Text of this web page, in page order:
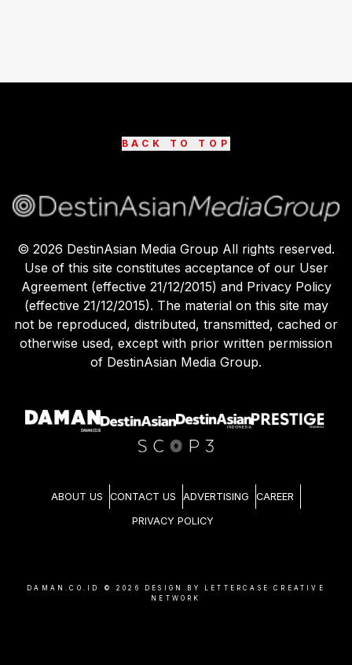
BACK TO TOP
© 2026 DestinAsian Media Group All rights reserved.
Use of this site constitutes acceptance of our User
Agreement (effective 21/12/2015) and Privacy Policy
(effective 21/12/2015). The material on this site may
not be reproduced, distributed, transmitted, cached or
otherwise used, except with prior written permission
of DestinAsian Media Group.
ABOUT US CONTACT US ADVERTISING CAREER
PRIVACY POLICY
DAMAN.CO.ID © 2026
DESIGN BY LETTERCASE CREATIVE
NETWORK